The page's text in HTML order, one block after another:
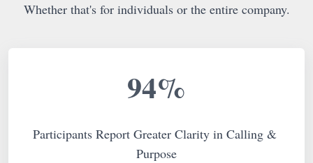
Whether that's for individuals or the entire company.
94%
Participants Report Greater Clarity in Calling &
Purpose